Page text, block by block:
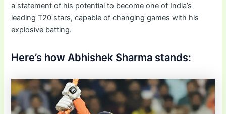
a statement of his potential to become one of India’s
leading T20 stars, capable of changing games with his
explosive batting.
Here’s how Abhishek Sharma stands: